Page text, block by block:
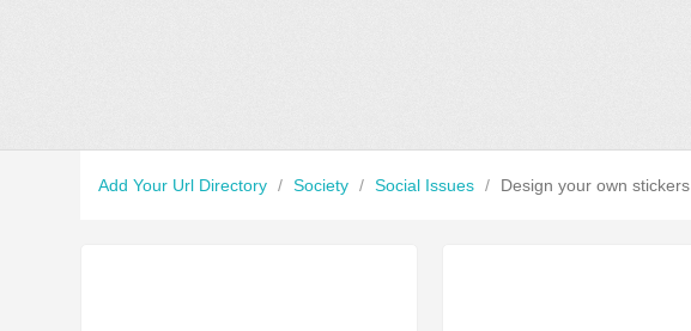
Add Your Url Directory / Society / Social Issues / Design your own stickers